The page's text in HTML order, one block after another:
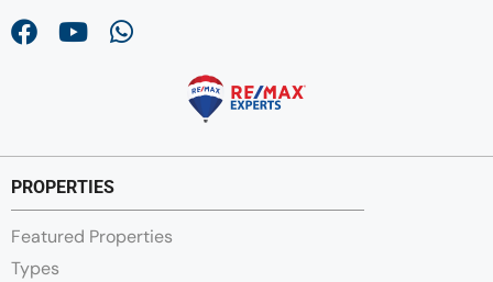
PROPERTIES
Featured Properties
Types